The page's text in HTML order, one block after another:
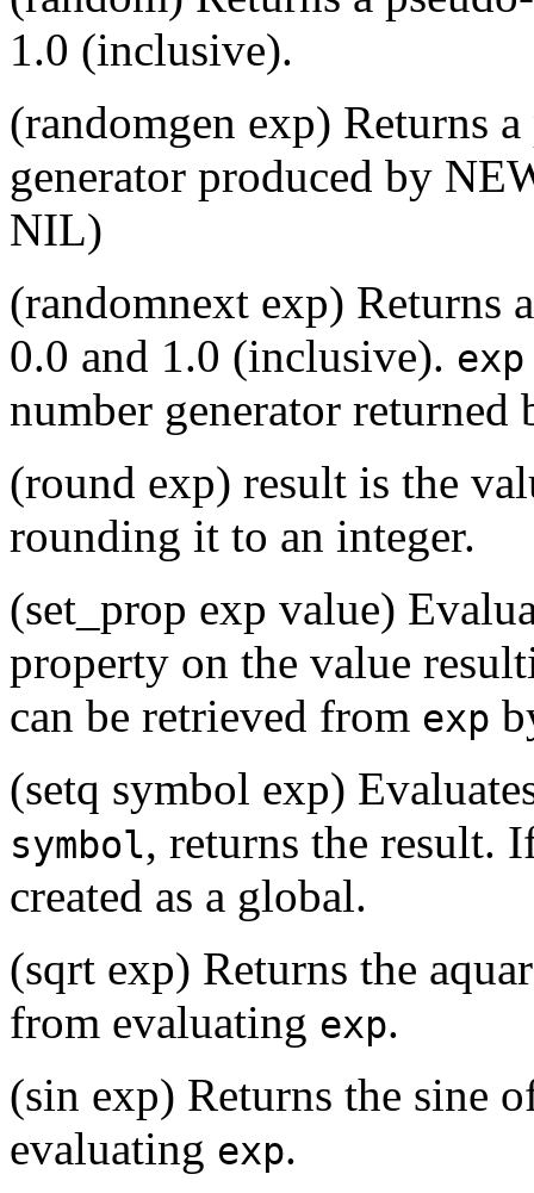
1.0 (inclusive).
(randomgen exp) Returns
generator produced by
NIL)
(randomnext exp) Returns
0.0 and 1.0 (inclusive). exp
number generator
(round exp) result is the
rounding it to an integer.
(set_prop exp value)
property on the value
can be retrieved from exp
(setq symbol exp)
symbol, returns the result.
created as a global.
(sqrt exp) Returns the
from evaluating exp.
(sin exp) Returns the sine
evaluating exp.